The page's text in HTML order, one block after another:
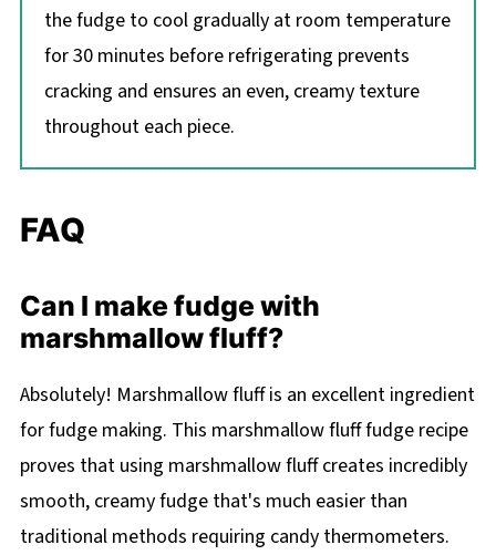
the fudge to cool gradually at room temperature
for 30 minutes before refrigerating prevents
cracking and ensures an even, creamy texture
throughout each piece.
FAQ
Can I make fudge with
marshmallow fluff?
Absolutely! Marshmallow fluff is an excellent ingredient
for fudge making. This marshmallow fluff fudge recipe
proves that using marshmallow fluff creates incredibly
smooth, creamy fudge that's much easier than
traditional methods requiring candy thermometers.